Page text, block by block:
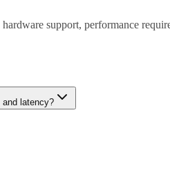
support, performance
and latency?